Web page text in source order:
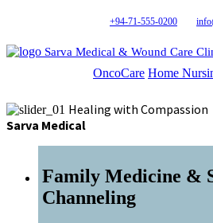
+94-71-555-0200
Sarva Medical & Wound Care
OncoCare Home
Healing with Compassion
Sarva Medical
Family Medicine &
Channeling